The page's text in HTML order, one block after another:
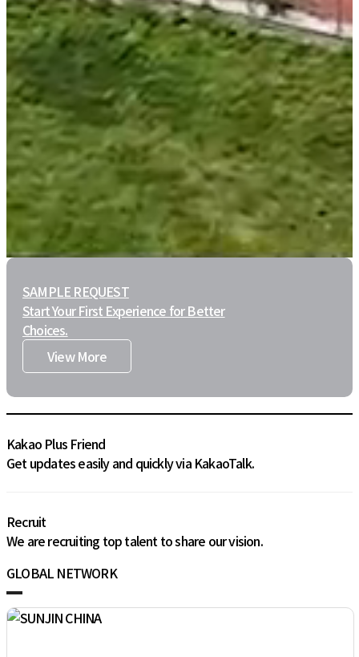
SAMPLE REQUEST
Start Your First Experience for Better
Choices.
View More
Kakao Plus Friend
Get updates easily and quickly via KakaoTalk.
Recruit
We are recruiting top talent to share our vision.
GLOBAL NETWORK